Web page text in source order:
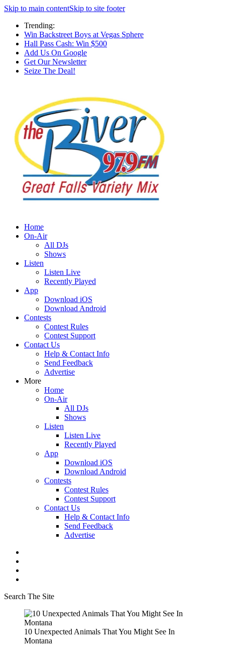
Skip to main contentSkip to site footer
Trending:
Win Backstreet Boys at Vegas Sphere
Hall Pass Cash: Win $500
Add Us On Google
Get Our Newsletter
Seize The Deal!
Home
On-Air
All DJs
Shows
Listen
Listen Live
Recently Played
App
Download iOS
Download Android
Contests
Contest Rules
Contest Support
Contact Us
Help & Contact Info
Send Feedback
Advertise
More
Home
On-Air
All DJs
Shows
Listen
Listen Live
Recently Played
App
Download iOS
Download Android
Contests
Contest Rules
Contest Support
Contact Us
Help & Contact Info
Send Feedback
Advertise
Search The Site
10 Unexpected Animals That You Might See In
Montana